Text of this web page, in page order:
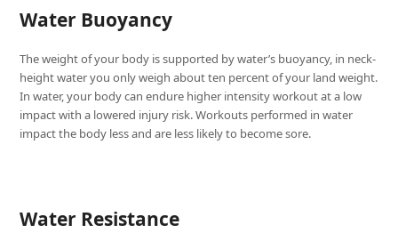
Water Buoyancy
The weight of your body is supported by water’s buoyancy, in neck-
height water you only weigh about ten percent of your land weight.
In water, your body can endure higher intensity workout at a low
impact with a lowered injury risk. Workouts performed in water
impact the body less and are less likely to become sore.
Water Resistance